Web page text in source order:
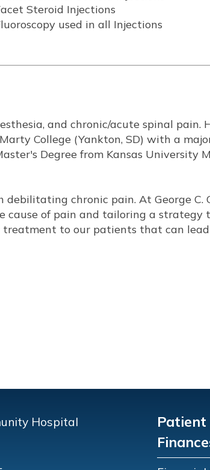
Steroid Injections
used in all Injections
and chronic/acute spinal pain.
College (Yankton, SD) with a
Degree from Kansas University
chronic pain. At George C.
cause of pain and tailoring a strategy
treatment to our patients that can
Hospital
Patient